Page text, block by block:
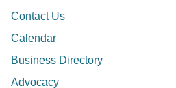
Contact Us
Calendar
Business Directory
Advocacy